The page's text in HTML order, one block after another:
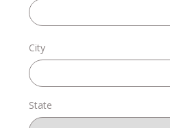
City
State